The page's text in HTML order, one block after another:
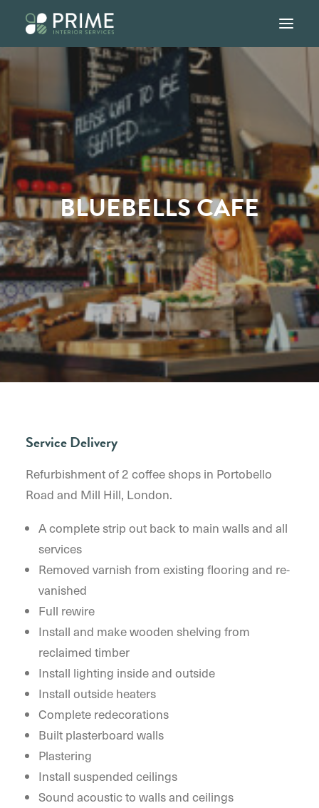
About
Services
Our Work
Blog
Contact
01245 947907
BLUEBELLS CAFE
Service Delivery
Refurbishment of 2 coffee shops in Portobello
Road and Mill Hill, London.
A complete strip out back to main walls and all
services
Removed varnish from existing flooring and re-
vanished
Full rewire
Install and make wooden shelving from
reclaimed timber
Install lighting inside and outside
Install outside heaters
Complete redecorations
Built plasterboard walls
Plastering
Install suspended ceilings
Sound acoustic to walls and ceilings